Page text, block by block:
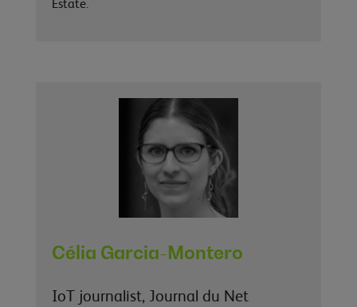
Estate.
Célia Garcia-Montero
IoT journalist, Journal du Net